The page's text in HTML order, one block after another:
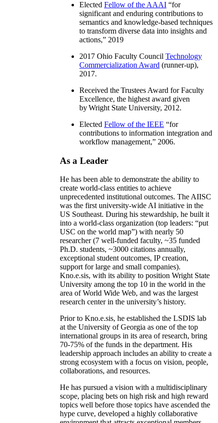
Elected Fellow of the AAAI “for
significant and enduring contributions to
semantics and knowledge-based techniques
to transform diverse data into insights and
actions,” 2019
2017 Ohio Faculty Council Technology
Commercialization Award (runner-up),
2017.
Received the Trustees Award for Faculty
Excellence, the highest award given
by Wright State University, 2012.
Elected Fellow of the IEEE “for
contributions to information integration and
workflow management,” 2006.
As a Leader
He has been able to demonstrate the ability to
create world-class entities to achieve
unprecedented institutional outcomes. The AIISC
was the first university-wide AI initiative in the
US Southeast. During his stewardship, he built it
into a world-class organization (top leaders: “put
USC on the world map”) with nearly 50
researcher (7 well-funded faculty, ~35 funded
Ph.D. students, ~3000 citations annually,
exceptional student outcomes, IP creation,
support for large and small companies).
Kno.e.sis, with its ability to position Wright State
University among the top 10 in the world in the
area of World Wide Web, and was the largest
research center in the university’s history.
Prior to Kno.e.sis, he established the LSDIS lab
at the University of Georgia as one of the top
international groups in its area of research, bring
70-75% of the funds in the department. His
leadership approach includes an ability to create a
strong ecosystem with a focus on vision, people,
collaborations, and resources.
He has pursued a vision with a multidisciplinary
scope, placing bets on high risk and high reward
topics well before those topics have ascended the
hype curve, developed a highly collaborative